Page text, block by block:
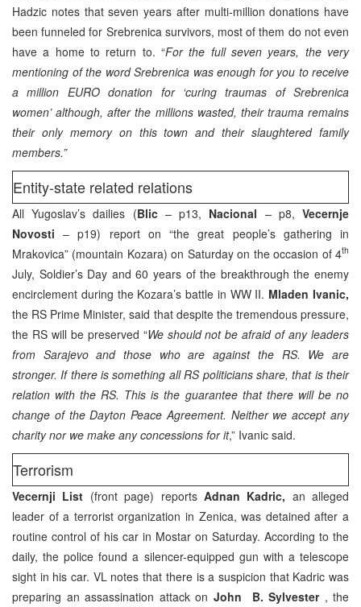
Hadzic notes that seven years after multi-million donations have
been funneled for Srebrenica survivors, most of them do not even
have a home to return to. “For the full seven years, the very
mentioning of the word Srebrenica was enough for you to receive
a million EURO donation for ‘curing traumas of Srebrenica
women’ although, after the millions wasted, their trauma remains
their only memory on this town and their slaughtered family
members.”
Entity-state related relations
All Yugoslav’s dailies (Blic– p13, Nacional – p8,Vecernje
Novosti – p19) report on “the great people’s gathering in
Mrakovica” (mountain Kozara) on Saturday on the occasion of 4th
July, Soldier’s Day and 60 years of the breakthrough the enemy
encirclement during the Kozara’s battle in WW II. Mladen Ivanic,
the RS Prime Minister, said that despite the tremendous pressure,
the RS will be preserved “We should not be afraid of any leaders
from Sarajevo and those who are against the RS. We are
stronger. If there is something all RS politicians share, that is their
relation with the RS. This is the guarantee that there will be no
change of the Dayton Peace Agreement. Neither we accept any
charity nor we make any concessions for it,” Ivanic said.
Terrorism
Vecernji List (front page) reports Adnan Kadric, an alleged
leader of a terrorist organization in Zenica, was detained after a
routine control of his car in Mostar on Saturday. According to the
daily, the police found a silencer-equipped gun with a telescope
sight in his car. VL notes that there is a suspicion that Kadric was
preparing an assassination attack on John B. Sylvester, the